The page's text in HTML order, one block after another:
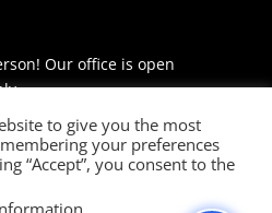
Our office is open
to give you the most
your preferences
“Accept”, you consent to the